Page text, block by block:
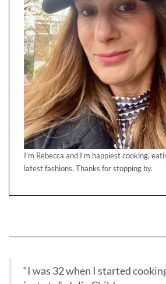
I'm Rebecca and I'm happiest cooking,
latest fashions. Thanks for stopping by.
“I was 32 when I started